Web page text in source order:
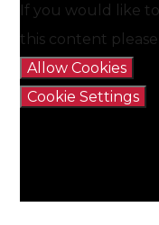
If you would like
this content please
Allow Cookies
Cookie Settings